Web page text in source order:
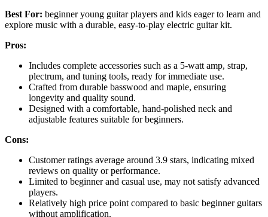
Best For: beginner young guitar players and kids eager to learn and
explore music with a durable, easy-to-play electric guitar kit.
Pros:
Includes complete accessories such as a 5-watt amp, strap,
plectrum, and tuning tools, ready for immediate use.
Crafted from durable basswood and maple, ensuring
longevity and quality sound.
Designed with a comfortable, hand-polished neck and
adjustable features suitable for beginners.
Cons:
Customer ratings average around 3.9 stars, indicating mixed
reviews on quality or performance.
Limited to beginner and casual use, may not satisfy advanced
players.
Relatively high price point compared to basic beginner guitars
without amplification.